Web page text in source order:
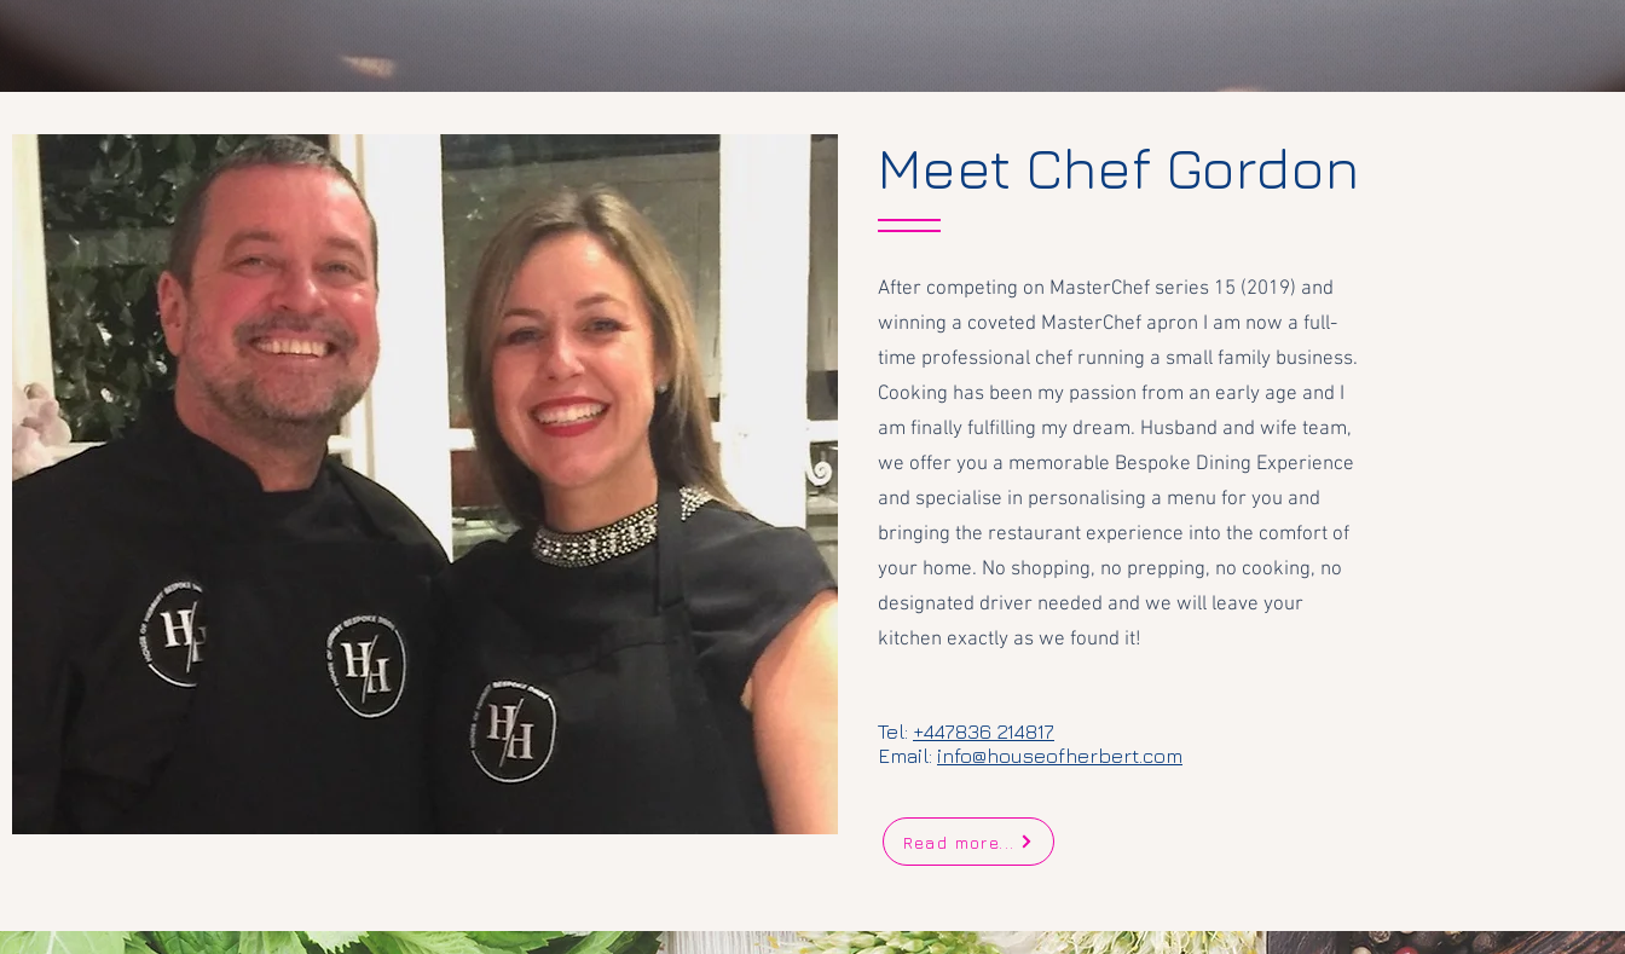
Meet Chef Gordon
After competing on MasterChef series 15 (2019) and
winning a coveted MasterChef apron I am now a full-
time professional chef running a small family business.
Cooking has been my passion from an early age and I
am finally fulfilling my dream. Husband and wife team,
we offer you a memorable Bespoke Dining Experience
and specialise in personalising a menu for you and
bringing the restaurant experience into the comfort of
your home. No shopping, no prepping, no cooking, no
designated driver needed and we will leave your
kitchen exactly as we found it!
Tel: +447836 214817
Email: info@houseofherbert.com
Read more...